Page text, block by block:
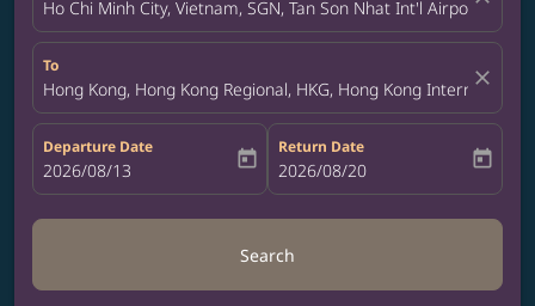
Ho Chi Minh City, Vietnam, SGN, Tan Son Nhat Int'l Airport
To
Hong Kong, Hong Kong Regional, HKG, Hong Kong International
close
Departure Date
fc-booking-departure-date-aria-label
2026/08/13 today
Return Date
fc-booking-return-date-aria-label
2026/08/20 today
Search